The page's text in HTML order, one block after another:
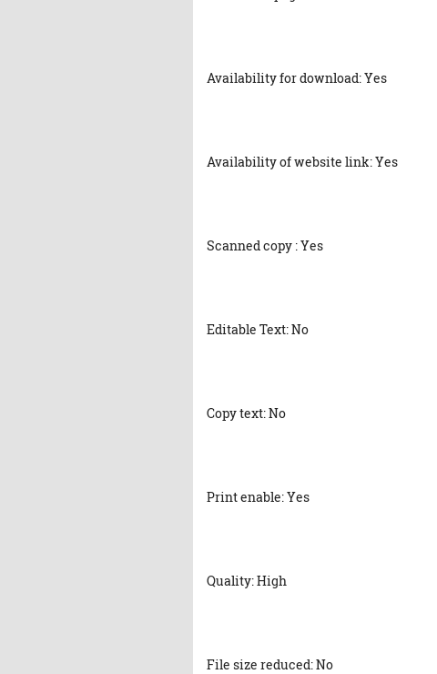
Availability for download: Yes
Availability of website link: Yes
Scanned copy : Yes
Editable Text: No
Copy text: No
Print enable: Yes
Quality: High
File size reduced: No